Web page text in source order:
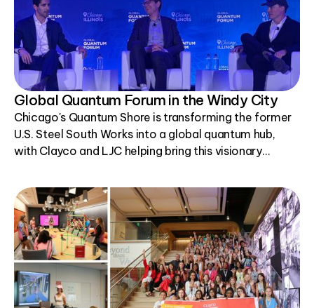
Global Quantum Forum in the Windy City
Chicago's Quantum Shore is transforming the former
U.S. Steel South Works into a global quantum hub,
with Clayco and LJC helping bring this visionary